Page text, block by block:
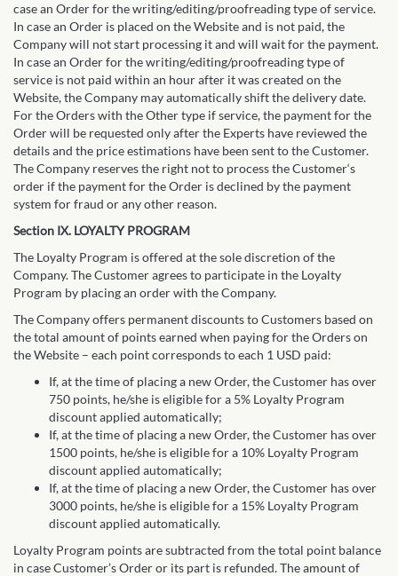
case an Order for the writing/editing/proofreading type of service.
In case an Order is placed on the Website and is not paid, the
Company will not start processing it and will wait for the payment.
In case an Order for the writing/editing/proofreading type of
service is not paid within an hour after it was created on the
Website, the Company may automatically shift the delivery date.
For the Orders with the Other type if service, the payment for the
Order will be requested only after the Experts have reviewed the
details and the price estimations have been sent to the Customer.
The Company reserves the right not to process the Customer‘s
order if the payment for the Order is declined by the payment
system for fraud or any other reason.
Section IX. LOYALTY PROGRAM
The Loyalty Program is offered at the sole discretion of the
Company. The Customer agrees to participate in the Loyalty
Program by placing an order with the Company.
The Company offers permanent discounts to Customers based on
the total amount of points earned when paying for the Orders on
the Website – each point corresponds to each 1 USD paid:
If, at the time of placing a new Order, the Customer has over
750 points, he/she is eligible for a 5% Loyalty Program
discount applied automatically;
If, at the time of placing a new Order, the Customer has over
1500 points, he/she is eligible for a 10% Loyalty Program
discount applied automatically;
If, at the time of placing a new Order, the Customer has over
3000 points, he/she is eligible for a 15% Loyalty Program
discount applied automatically.
Loyalty Program points are subtracted from the total point balance
in case Customer’s Order or its part is refunded. The amount of